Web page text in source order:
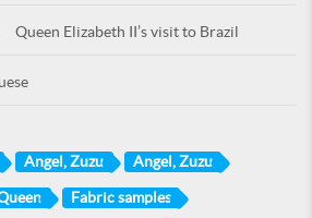
Queen Elizabeth II’s visit to Brazil
Angel, Zuzu Angel, Zuzu
Fabric samples